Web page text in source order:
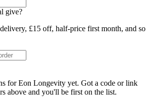
give?
£15 off, half-price first month, and so
forEon Longevity yet. Got a code or link
above and you'll be first on the list.